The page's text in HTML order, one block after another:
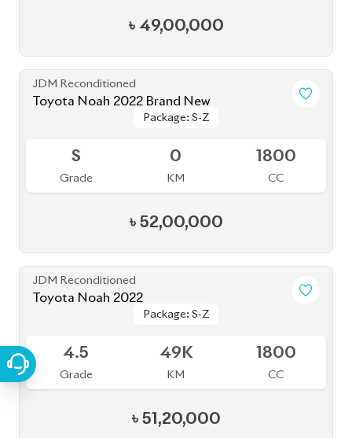
৳ 49,00,000
JDM Reconditioned
Toyota Noah 2022 Brand New
Package: S-Z
Package: S-Z
S
Grade
0
KM
1800
CC
৳ 52,00,000
JDM Reconditioned
Toyota Noah 2022
Package: S-Z
Package: S-Z
4.5
Grade
49K
KM
1800
CC
৳ 51,20,000